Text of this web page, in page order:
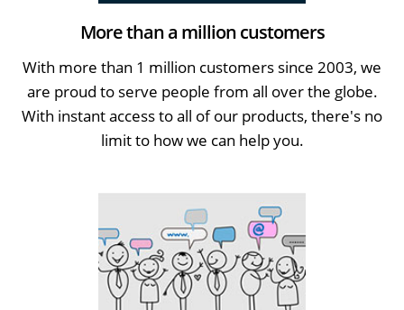
More than a million customers
With more than 1 million customers since 2003, we
are proud to serve people from all over the globe.
With instant access to all of our products, there's no
limit to how we can help you.